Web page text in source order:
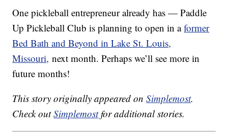
One pickleball entrepreneur already has — Paddle
Up Pickleball Club is planning to open in aformer
Bed Bath and Beyond in Lake St. Louis,
Missouri, next month. Perhaps we’ll see more in
future months!
This story originally appeared onSimplemost.
Check outSimplemostfor additional stories.